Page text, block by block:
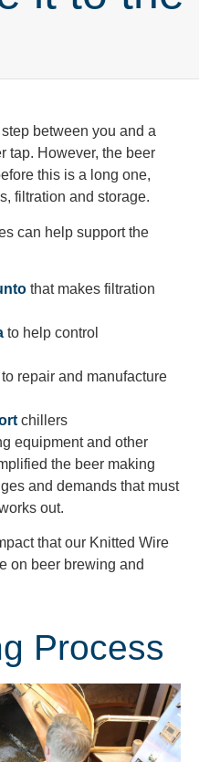
between you and a
tap. However, the beer
this is a long one,
filtration and storage.
can help support the
that makes filtration
to help control
to repair and manufacture
chillers
equipment and other
the beer making
and demands that must
out.
that our Knitted Wire
on beer brewing and
Process